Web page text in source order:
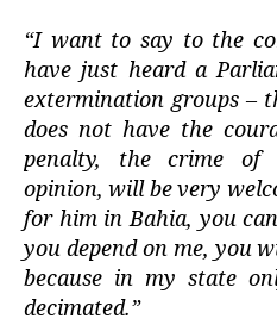
“I want to say to the
have just heard a
extermination groups –
does not have the
penalty, the crime of
opinion, will be very
for him in Bahia, you
you depend on me, you
because in my state
decimated.”